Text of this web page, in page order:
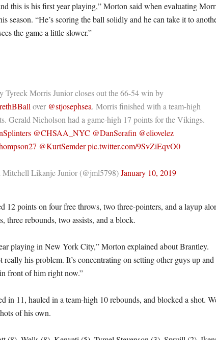
this is his first year playing,” Morton said when evaluating
season. “He’s scoring the ball solidly and he can take it to
the game a little slower.”
Tyreck Morris Junior closes out the 66-54 win by
over @stjosephsea. Morris finished with a team-high
Gerald Nicholson had a game-high 17 points for the Vikings.
@CHSAA_NYC @DanSerafin @eliovelez
@KurtSemderpic.twitter.com/9SvZiEqvO0
Likanje Junior (@jml5798)January 10, 2019
12 points on four free throws, two three-pointers, and a layup
three rebounds, two assists, and a block.
playing in New York City,” Morton explained about Brantley.
really his problem. It’s concentrating on setting other guys up and
front of him right now.”
in 11, hauled in a team-high 10 rebounds, and blocked a shot.
of his own.